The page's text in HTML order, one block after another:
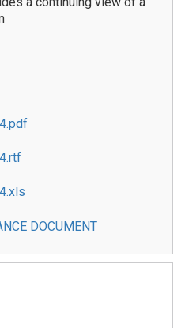
DOCUMENT